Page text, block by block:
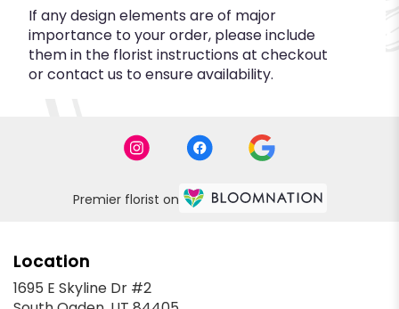
If any design elements are of major
importance to your order, please include
them in the florist instructions at checkout
or contact us to ensure availability.
Premier florist on
Location
1695 E Skyline Dr #2